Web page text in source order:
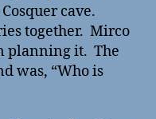
cave.
together. Mirco
planning it. The
was, “Who is